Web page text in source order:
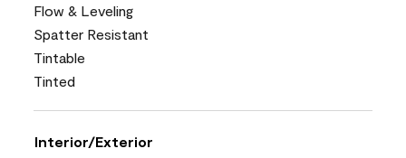
Flow & Leveling
Spatter Resistant
Tintable
Tinted
Interior/Exterior